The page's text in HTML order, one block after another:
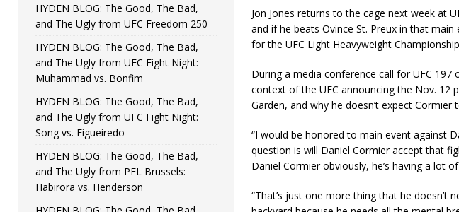
Jon Jones returns to the cage next week at
and if he beats Ovince St. Preux in that
for the UFC Light Heavyweight
During a media conference call for UFC
context of the UFC announcing the Nov. 12
Garden, and why he doesn’t expect Cormier
“I would be honored to main event against
question is will Daniel Cormier accept that
Daniel Cormier obviously, he’s having a lot
“That’s just one more thing that he doesn’t
HYDEN BLOG: The Good, The Bad,
and The Ugly from UFC Freedom 250
HYDEN BLOG: The Good, The Bad,
and The Ugly from UFC Fight Night:
Muhammad vs. Bonfim
HYDEN BLOG: The Good, The Bad,
and The Ugly from UFC Fight Night:
Song vs. Figueiredo
HYDEN BLOG: The Good, The Bad,
and The Ugly from PFL Brussels:
Habirora vs. Henderson